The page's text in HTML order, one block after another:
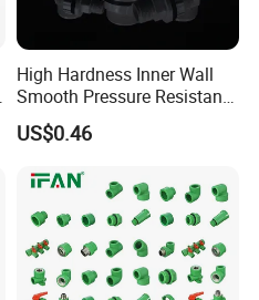
High Hardness Inner Wall
Smooth Pressure Resistant
New Type Water Tank
Connector PVC Water Pipe
US$0.46